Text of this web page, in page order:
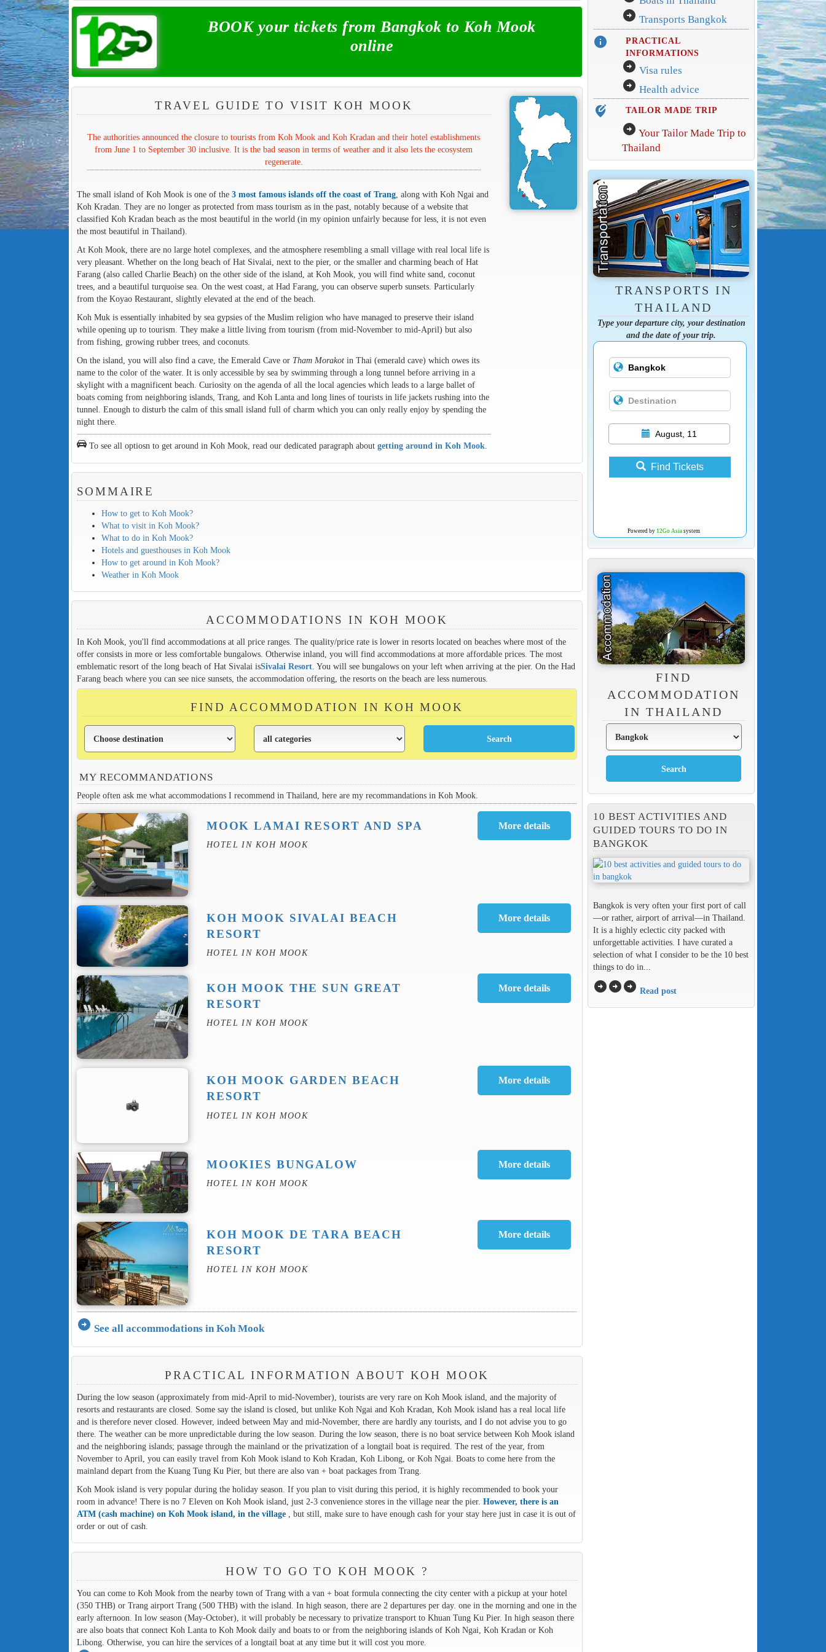
BOOK your tickets from Bangkok to Koh Mook
online
TRAVEL GUIDE TO VISIT KOH MOOK
The authorities announced the closure to tourists from Koh Mook and Koh Kradan and their hotel establishments
from June 1 to September 30 inclusive. It is the bad season in terms of weather and it also lets the ecosystem
regenerate.
The small island of Koh Mook is one of the 3 most famous islands off the coast of Trang, along with Koh Ngai and
Koh Kradan. They are no longer as protected from mass tourism as in the past, notably because of a website that
classified Koh Kradan beach as the most beautiful in the world (in my opinion unfairly because for less, it is not even
the most beautiful in Thailand).
At Koh Mook, there are no large hotel complexes, and the atmosphere resembling a small village with real local life is
very pleasant. Whether on the long beach of Hat Sivalai, next to the pier, or the smaller and charming beach of Hat
Farang (also called Charlie Beach) on the other side of the island, at Koh Mook, you will find white sand, coconut
trees, and a beautiful turquoise sea. On the west coast, at Had Farang, you can observe superb sunsets. Particularly
from the Koyao Restaurant, slightly elevated at the end of the beach.
Koh Muk is essentially inhabited by sea gypsies of the Muslim religion who have managed to preserve their island
while opening up to tourism. They make a little living from tourism (from mid-November to mid-April) but also
from fishing, growing rubber trees, and coconuts.
On the island, you will also find a cave, the Emerald Cave or Tham Morakotin Thai (emerald cave) which owes its
name to the color of the water. It is only accessible by sea by swimming through a long tunnel before arriving in a
skylight with a magnificent beach. Curiosity on the agenda of all the local agencies which leads to a large ballet of
boats coming from neighboring islands, Trang, and Koh Lanta and long lines of tourists in life jackets rushing into the
tunnel. Enough to disturb the calm of this small island full of charm which you can only really enjoy by spending the
night there.
To see all optiosn to get around in Koh Mook, read our dedicated paragraph about getting around in Koh Mook.
SOMMAIRE
How to get to Koh Mook?
What to visit in Koh Mook?
What to do in Koh Mook?
Hotels and guesthouses in Koh Mook
How to get around in Koh Mook?
Weather in Koh Mook
ACCOMMODATIONS IN KOH MOOK
In Koh Mook, you'll find accommodations at all price ranges. The quality/price rate is lower in resorts located on beaches where most of the
offer consists in more or less comfortable bungalows. Otherwise inland, you will find accommodations at more affordable prices. The most
emblematic resort of the long beach of Hat Sivalai isSivalai Resort. You will see bungalows on your left when arriving at the pier. On the Had
Farang beach where you can see nice sunsets, the accommodation offering, the resorts on the beach are less numerous.
FIND ACCOMMODATION IN KOH MOOK
MY RECOMMANDATIONS
People often ask me what accommodations I recommend in Thailand, here are my recommandations in Koh Mook.
MOOK LAMAI RESORT AND SPA
HOTEL IN KOH MOOK
KOH MOOK SIVALAI BEACH
RESORT
HOTEL IN KOH MOOK
KOH MOOK THE SUN GREAT
RESORT
HOTEL IN KOH MOOK
KOH MOOK GARDEN BEACH
RESORT
HOTEL IN KOH MOOK
MOOKIES BUNGALOW
HOTEL IN KOH MOOK
KOH MOOK DE TARA BEACH
RESORT
HOTEL IN KOH MOOK
arrow_circle_right See all accommodations in Koh Mook
PRACTICAL INFORMATION ABOUT KOH MOOK
During the low season (approximately from mid-April to mid-November), tourists are very rare on Koh Mook island, and the majority of
resorts and restaurants are closed. Some say the island is closed, but unlike Koh Ngai and Koh Kradan, Koh Mook island has a real local life
and is therefore never closed. However, indeed between May and mid-November, there are hardly any tourists, and I do not advise you to go
there. The weather can be more unpredictable during the low season. During the low season, there is no boat service between Koh Mook island
and the neighboring islands; passage through the mainland or the privatization of a longtail boat is required. The rest of the year, from
November to April, you can easily travel from Koh Mook island to Koh Kradan, Koh Libong, or Koh Ngai. Boats to come here from the
mainland depart from the Kuang Tung Ku Pier, but there are also van + boat packages from Trang.
Koh Mook island is very popular during the holiday season. If you plan to visit during this period, it is highly recommended to book your
room in advance! There is no 7 Eleven on Koh Mook island, just 2-3 convenience stores in the village near the pier. However, there is an
ATM (cash machine) on Koh Mook island, in the village
, but still, make sure to have enough cash for your stay here just in case it is out of
order or out of cash.
HOW TO GO TO KOH MOOK ?
You can come to Koh Mook from the nearby town of Trang with a van + boat formula connecting the city center with a pickup at your hotel
(350 THB) or Trang airport Trang (500 THB) with the island. In high season, there are 2 departures per day. one in the morning and one in the
early afternoon. In low season (May-October), it will probably be necessary to privatize transport to Khuan Tung Ku Pier. In high season there
are also boats that connect Koh Lanta to Koh Mook daily and boats to or from the neighboring islands of Koh Ngai, Koh Kradan or Koh
Libong. Otherwise, you can hire the services of a longtail boat at any time but it will cost you more.
arrow_circle_right Transports Bangkok
info
PRACTICAL
INFORMATIONS
arrow_circle_right Visa rules
arrow_circle_right Health advice
edit_location_alt TAILOR MADE TRIP
arrow_circle_right Your Tailor Made Trip to
Thailand
TRANSPORTS IN
THAILAND
Type your departure city, your destination
and the date of your trip.
August, 11
Find Tickets
Powered by 12Go Asiasystem
FIND
ACCOMMODATION
IN THAILAND
10 BEST ACTIVITIES AND
GUIDED TOURS TO DO IN
BANGKOK
Bangkok is very often your first port of call
—or rather, airport of arrival—in Thailand.
It is a highly eclectic city packed with
unforgettable activities. I have curated a
selection of what I consider to be the 10 best
things to do in...
arrow_circle_rightarrow_circle_rightarrow_circle_right Read post